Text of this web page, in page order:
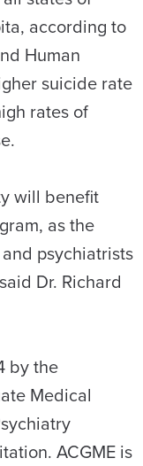
according to
Human
suicide rate
rates of
will benefit
as the
psychiatrists
Dr. Richard
by the
Medical
ACGME is